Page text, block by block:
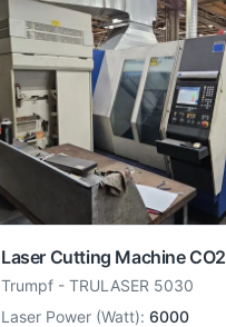
Laser Cutting Machine CO2
Trumpf - TRULASER 5030
Laser Power (Watt): 6000